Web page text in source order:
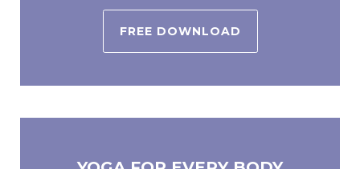
FREE DOWNLOAD